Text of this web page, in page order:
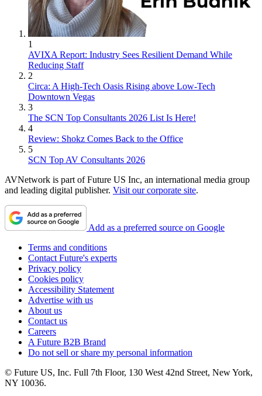
1
AVIXA Report: Industry Sees Resilient Demand While
Reducing Staff
2
Circa: A High-Tech Oasis Rising above Low-Tech
Downtown Vegas
3
The SCN Top Consultants 2026 List Is Here!
4
Review: Shokz Comes Back to the Office
5
SCN Top AV Consultants 2026
AVNetwork is part of Future US Inc, an international media group
and leading digital publisher. Visit our corporate site.
Add as a preferred source on Google
Terms and conditions
Contact Future's experts
Privacy policy
Cookies policy
Accessibility Statement
Advertise with us
About us
Contact us
Careers
A Future B2B Brand
Do not sell or share my personal information
© Future US, Inc. Full 7th Floor, 130 West 42nd Street, New York,
NY 10036.